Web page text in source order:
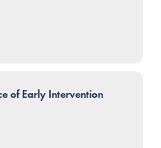
of Early Intervention